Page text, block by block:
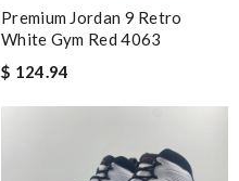
Premium Jordan 9 Retro
White Gym Red 4063
$ 124.94